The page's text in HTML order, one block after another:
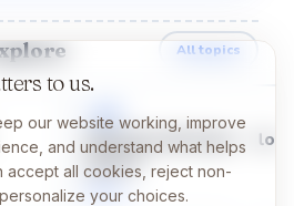
All topics
#
Why do astronauts
space?
Open →
to us.
our website working, improve
and understand what helps
accept all cookies, reject non-
your choices.